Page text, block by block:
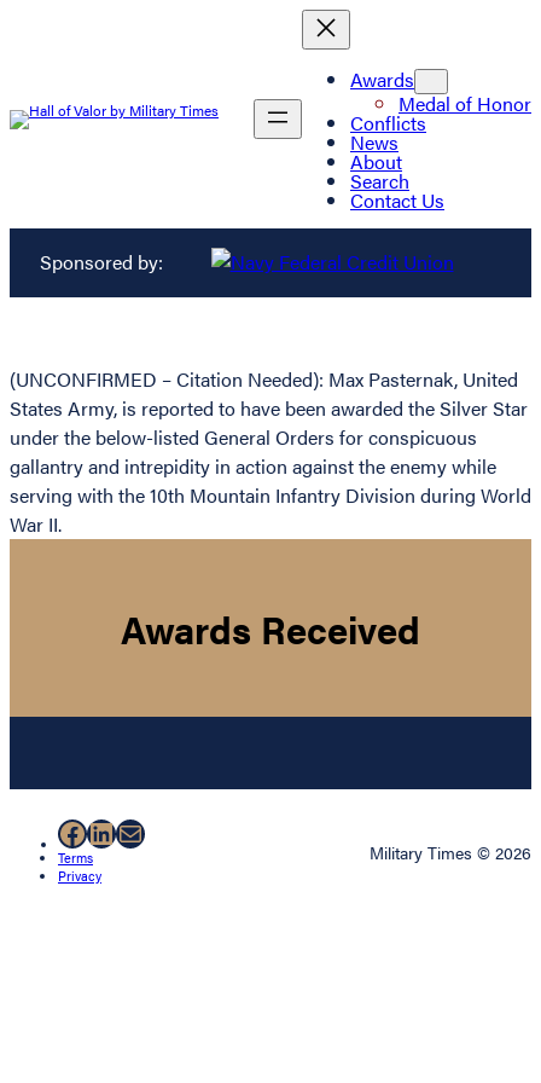
Awards
Medal of Honor
Conflicts
News
About
Search
Contact Us
Sponsored by:
(UNCONFIRMED – Citation Needed): Max Pasternak, United
States Army, is reported to have been awarded the Silver Star
under the below-listed General Orders for conspicuous
gallantry and intrepidity in action against the enemy while
serving with the 10th Mountain Infantry Division during World
War II.
Awards Received
Facebook
LinkedIn
Mail
Terms
Privacy
Military Times © 2026